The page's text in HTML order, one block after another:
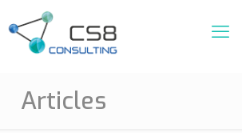
Articles